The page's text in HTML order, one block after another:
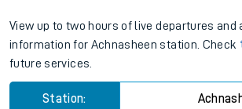
View up to two hours of live departures and
information for Achnasheen station. Check
future services.
Station: